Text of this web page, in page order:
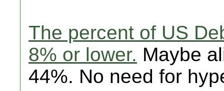
The percent of US
8% or lower. Maybe
44%. No need for